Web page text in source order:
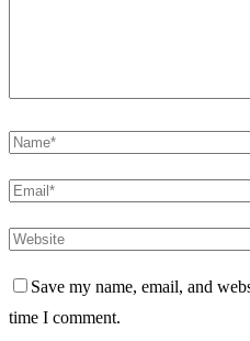
Save my name, email, and
time I comment.